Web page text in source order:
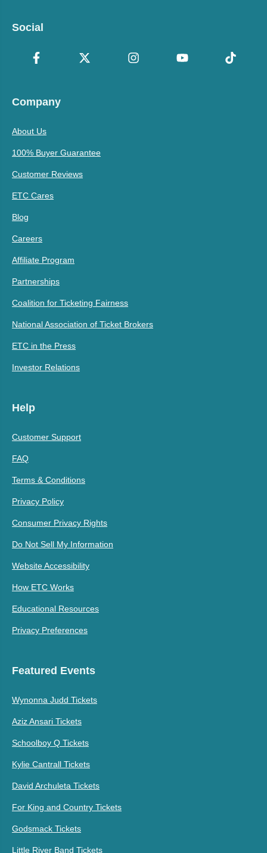
Social
Company
About Us
100% Buyer Guarantee
Customer Reviews
ETC Cares
Blog
Careers
Affiliate Program
Partnerships
Coalition for Ticketing Fairness
National Association of Ticket Brokers
ETC in the Press
Investor Relations
Help
Customer Support
FAQ
Terms & Conditions
Privacy Policy
Consumer Privacy Rights
Do Not Sell My Information
Website Accessibility
How ETC Works
Educational Resources
Privacy Preferences
Featured Events
Wynonna Judd Tickets
Aziz Ansari Tickets
Schoolboy Q Tickets
Kylie Cantrall Tickets
David Archuleta Tickets
For King and Country Tickets
Godsmack Tickets
Little River Band Tickets